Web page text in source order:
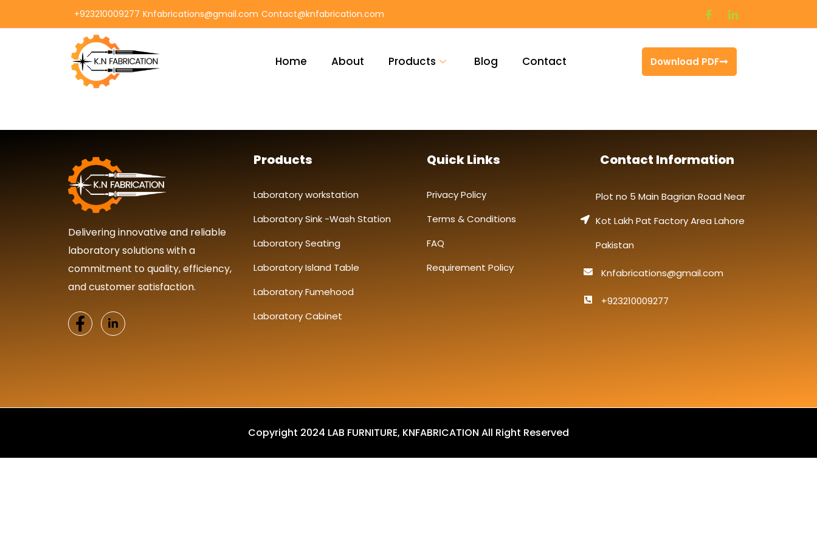
+923210009277 Knfabrications@gmail.com Contact@knfabrication.com
Home About Products Blog Contact Download PDF
Delivering innovative and reliable
laboratory solutions with a
commitment to quality, efficiency,
and customer satisfaction.
Products
Laboratory workstation
Laboratory Sink -Wash Station
Laboratory Seating
Laboratory Island Table
Laboratory Fumehood
Laboratory Cabinet
Quick Links
Privacy Policy
Terms & Conditions
FAQ
Requirement Policy
Contact Information
Plot no 5 Main Bagrian Road Near
Kot Lakh Pat Factory Area Lahore
Pakistan
Knfabrications@gmail.com
+923210009277
Copyright 2024 LAB FURNITURE, KNFABRICATION All Right Reserved